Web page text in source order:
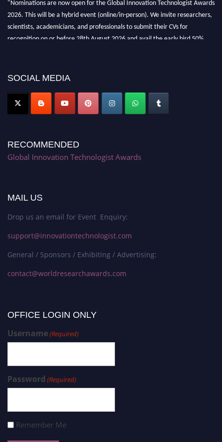
2026. This will be a hybrid event (online/in-person). We invite researchers,
scientists, academicians, and professionals to submit their CVs for
recognition on or before 28th August 2026 and avail the early bird 50%
SOCIAL MEDIA
RECOMMENDED
Global Innovation Technologist Awards
MAIL US
Drop us an email for Event Enquiry:
support@innovationtechnologist.com
General / Sponsors / Exhibiting / Advertising:
contact@worldresearchawards.com
OFFICE LOGIN ONLY
Username(Required)
Password (Required)
Remember Me